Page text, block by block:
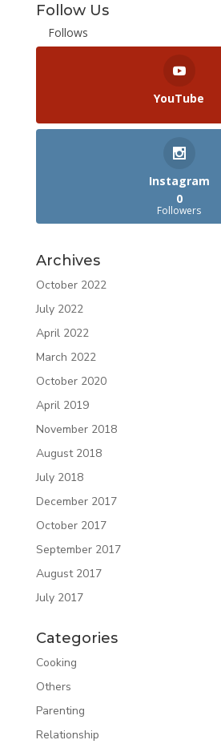
Follow Us
Follows
YouTube
Instagram
0
Followers
Archives
October 2022
July 2022
April 2022
March 2022
October 2020
April 2019
November 2018
August 2018
July 2018
December 2017
October 2017
September 2017
August 2017
July 2017
Categories
Cooking
Others
Parenting
Relationship